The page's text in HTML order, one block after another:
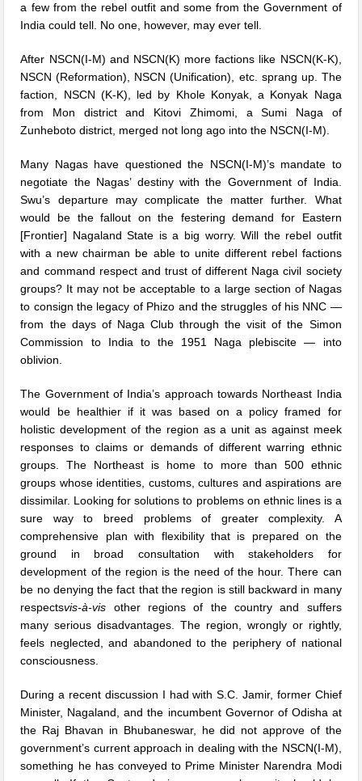
a few from the rebel outfit and some from the Government of
India could tell. No one, however, may ever tell.
After NSCN(I-M) and NSCN(K) more factions like NSCN(K-K),
NSCN (Reformation), NSCN (Unification), etc. sprang up. The
faction, NSCN (K-K), led by Khole Konyak, a Konyak Naga
from Mon district and Kitovi Zhimomi, a Sumi Naga of
Zunheboto district, merged not long ago into the NSCN(I-M).
Many Nagas have questioned the NSCN(I-M)’s mandate to
negotiate the Nagas’ destiny with the Government of India.
Swu’s departure may complicate the matter further. What
would be the fallout on the festering demand for Eastern
[Frontier] Nagaland State is a big worry. Will the rebel outfit
with a new chairman be able to unite different rebel factions
and command respect and trust of different Naga civil society
groups? It may not be acceptable to a large section of Nagas
to consign the legacy of Phizo and the struggles of his NNC —
from the days of Naga Club through the visit of the Simon
Commission to India to the 1951 Naga plebiscite — into
oblivion.
The Government of India’s approach towards Northeast India
would be healthier if it was based on a policy framed for
holistic development of the region as a unit as against meek
responses to claims or demands of different warring ethnic
groups. The Northeast is home to more than 500 ethnic
groups whose identities, customs, cultures and aspirations are
dissimilar. Looking for solutions to problems on ethnic lines is a
sure way to breed problems of greater complexity. A
comprehensive plan with flexibility that is prepared on the
ground in broad consultation with stakeholders for
development of the region is the need of the hour. There can
be no denying the fact that the region is still backward in many
respectsvis-à-vis other regions of the country and suffers
many serious disadvantages. The region, wrongly or rightly,
feels neglected, and abandoned to the periphery of national
consciousness.
During a recent discussion I had with S.C. Jamir, former Chief
Minister, Nagaland, and the incumbent Governor of Odisha at
the Raj Bhavan in Bhubaneswar, he did not approve of the
government’s current approach in dealing with the NSCN(I-M),
something he has conveyed to Prime Minister Narendra Modi